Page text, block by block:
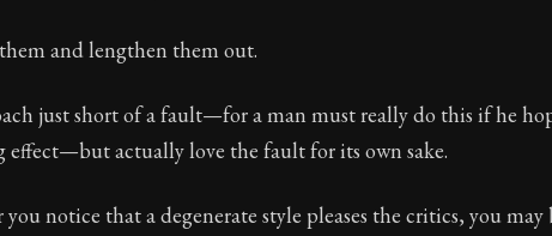
timeless letters of advice and wisdom.
The final volume of Seneca's moral letters. Common
and lengthen them out.
just short of a fault—for a man must really do this if he
effect—but actually love the fault for its own sake.
notice that a degenerate style pleases the critics, you may